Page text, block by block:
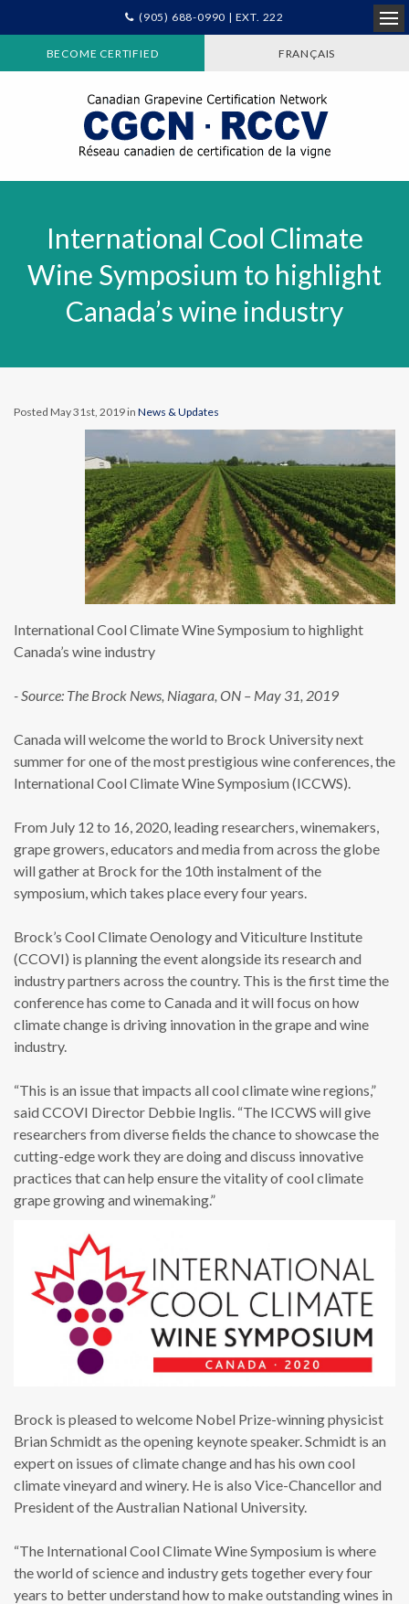
(905) 688-0990 | EXT. 222
BECOME CERTIFIED FRANÇAIS
International Cool Climate
Wine Symposium to highlight
Canada’s wine industry
Posted May 31st, 2019 in News & Updates
International Cool Climate Wine Symposium to highlight
Canada’s wine industry
- Source: The Brock News, Niagara, ON – May 31, 2019
Canada will welcome the world to Brock University next
summer for one of the most prestigious wine conferences, the
International Cool Climate Wine Symposium (ICCWS).
From July 12 to 16, 2020, leading researchers, winemakers,
grape growers, educators and media from across the globe
will gather at Brock for the 10th instalment of the
symposium, which takes place every four years.
Brock’s Cool Climate Oenology and Viticulture Institute
(CCOVI) is planning the event alongside its research and
industry partners across the country. This is the first time the
conference has come to Canada and it will focus on how
climate change is driving innovation in the grape and wine
industry.
“This is an issue that impacts all cool climate wine regions,”
said CCOVI Director Debbie Inglis. “The ICCWS will give
researchers from diverse fields the chance to showcase the
cutting-edge work they are doing and discuss innovative
practices that can help ensure the vitality of cool climate
grape growing and winemaking.”
Brock is pleased to welcome Nobel Prize-winning physicist
Brian Schmidt as the opening keynote speaker. Schmidt is an
expert on issues of climate change and has his own cool
climate vineyard and winery. He is also Vice-Chancellor and
President of the Australian National University.
“The International Cool Climate Wine Symposium is where
the world of science and industry gets together every four
years to better understand how to make outstanding wines in